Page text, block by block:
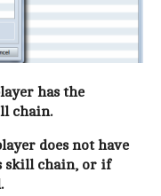
has the
chain.
does not have
skill chain, or if